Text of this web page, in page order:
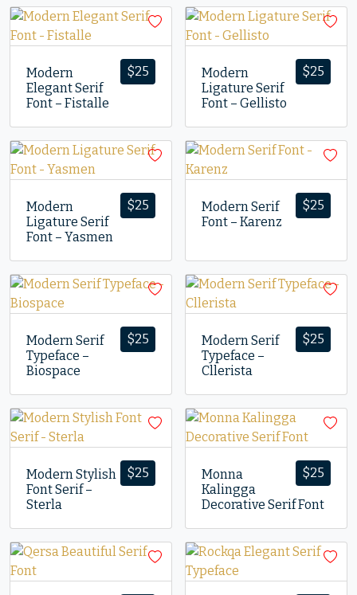
$25
Modern
Elegant Serif
Font – Fistalle
$25
Modern
Ligature Serif
Font – Gellisto
$25
Modern
Ligature Serif
Font – Yasmen
$25
Modern Serif
Font – Karenz
$25
Modern Serif
Typeface –
Biospace
$25
Modern Serif
Typeface –
Cllerista
$25
Modern Stylish
Font Serif –
Sterla
$25
Monna
Kalingga
Decorative Serif Font